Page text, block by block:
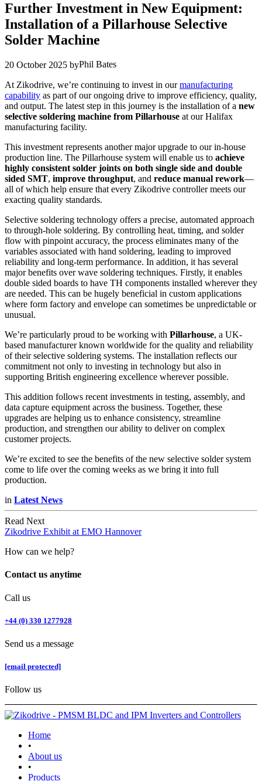
Further Investment in New Equipment:
Installation of a Pillarhouse Selective
Solder Machine
20 October 2025 byPhil Bates
At Zikodrive, we’re continuing to invest in ourmanufacturing
capability as part of our ongoing drive to improve efficiency, quality,
and output. The latest step in this journey is the installation of a new
selective soldering machine from Pillarhouse at our Halifax
manufacturing facility.
This investment represents another major upgrade to our in-house
production line. The Pillarhouse system will enable us to achieve
highly consistent solder joints on both single side and double
sided SMT, improve throughput, and reduce manual rework—
all of which help ensure that every Zikodrive controller meets our
exacting quality standards.
Selective soldering technology offers a precise, automated approach
to through-hole soldering. By controlling heat, timing, and solder
flow with pinpoint accuracy, the process eliminates many of the
variables associated with hand soldering, leading to improved
reliability and long-term performance. In addition, it has several
major benefits over wave soldering techniques. Firstly, it enables
double sided boards to have TH components installed wherever they
are needed. This can be hugely beneficial in custom applications
where form factory and envelope can sometimes be unpredictable or
unusual.
We’re particularly proud to be working with Pillarhouse, a UK-
based manufacturer known worldwide for the quality and reliability
of their selective soldering systems. The installation reflects our
commitment not only to investing in technology but also in
supporting British engineering excellence wherever possible.
This addition follows recent investments in testing, assembly, and
data capture equipment across the business. Together, these
upgrades are helping us to enhance consistency, streamline
production, and strengthen our ability to deliver on complex
customer projects.
We’re excited to see the benefits of the new selective solder system
come to life over the coming weeks as we bring it into full
production.
in Latest News
Read Next
Zikodrive Exhibit at EMO Hannover
How can we help?
Contact us anytime
Call us
+44 (0) 330 1277928
Send us a message
[email protected]
Follow us
Home
•
About us
•
Products